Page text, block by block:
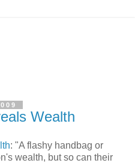
Wealth
: "A flashy handbag or
wealth, but so can their